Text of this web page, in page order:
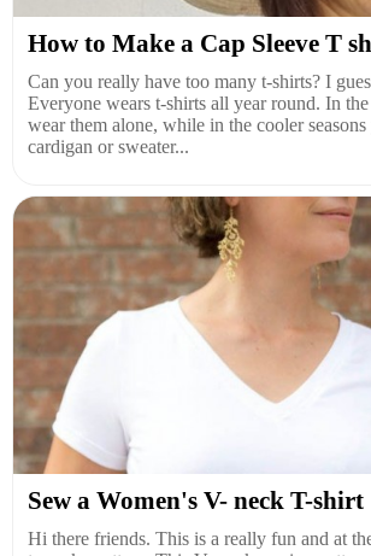
How to Make a Cap Sleeve T
Can you really have too many t-shirts? I
Everyone wears t-shirts all year round. In
wear them alone, while in the cooler
cardigan or sweater...
Sew a Women's V- neck T-shirt
Hi there friends. This is a really fun and at